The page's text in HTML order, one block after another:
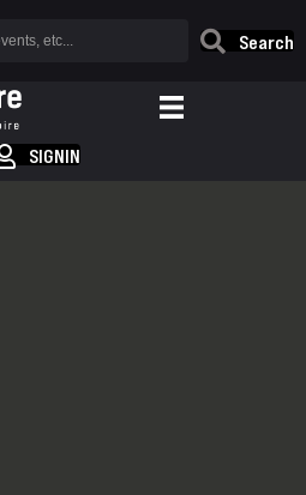
Search
SIGNIN